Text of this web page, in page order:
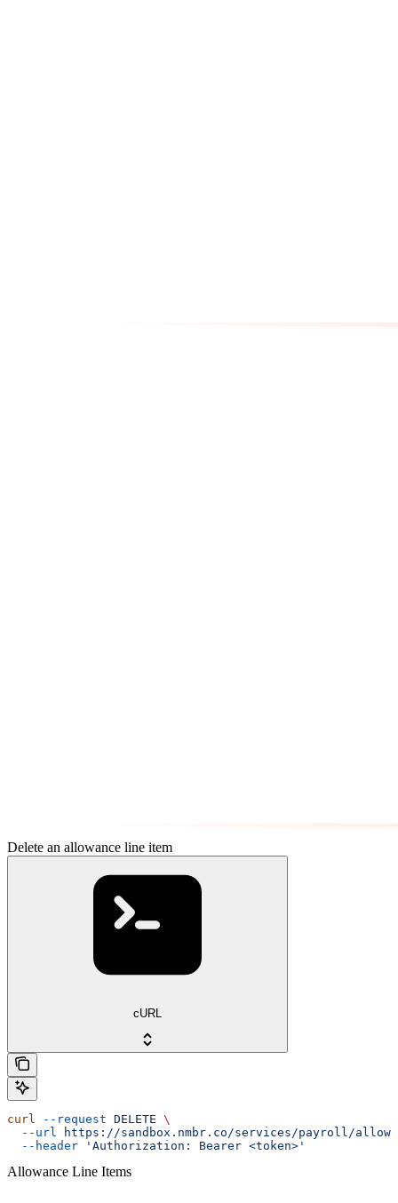
Delete an allowance line item
cURL
curl --request DELETE \
  --url
https://sandbox.nmbr.co/services/payroll/
  --header
'Authorization: Bearer <token>'
Allowance Line Items